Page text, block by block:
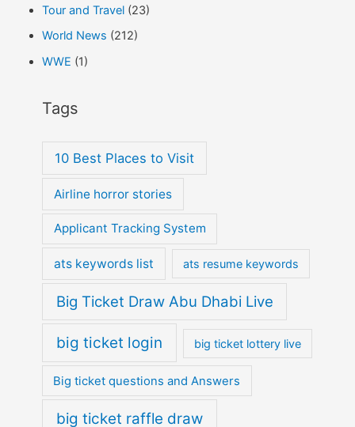
Tour and Travel(23)
World News (212)
WWE (1)
Tags
10 Best Places to Visit
Airline horror stories
Applicant Tracking System
ats keywords list ats resume keywords
Big Ticket Draw Abu Dhabi Live
big ticket login big ticket lottery live
Big ticket questions and Answers
big ticket raffle draw